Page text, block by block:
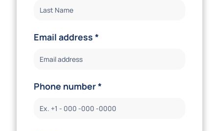
Email address *
Phone number *